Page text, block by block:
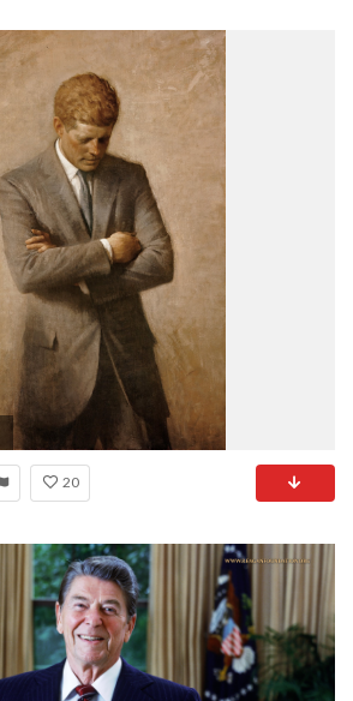
20